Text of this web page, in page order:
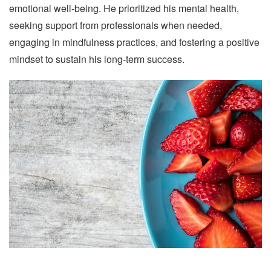
emotional well-being. He prioritized his mental health,
seeking support from professionals when needed,
engaging in mindfulness practices, and fostering a positive
mindset to sustain his long-term success.